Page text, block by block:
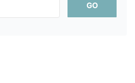
GO